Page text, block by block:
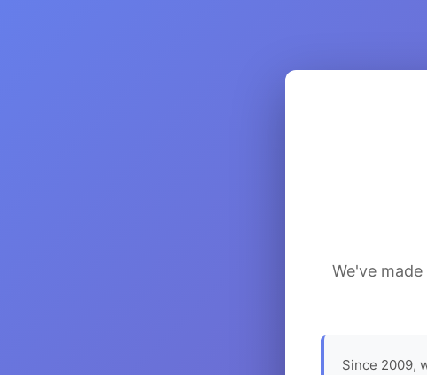
We've
Since 2009,